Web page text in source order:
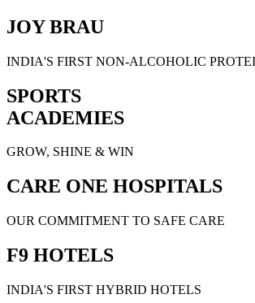
JOY BRAU
INDIA'S FIRST NON-ALCOHOLIC
SPORTS
ACADEMIES
GROW, SHINE & WIN
CARE ONE HOSPITALS
OUR COMMITMENT TO SAFE CARE
F9 HOTELS
INDIA'S FIRST HYBRID HOTELS